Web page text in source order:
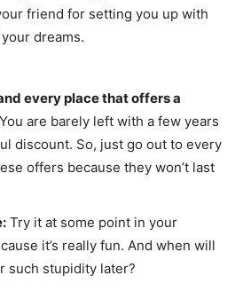
friend for setting you up with
dreams.
every place that offers a
You are barely left with a few years
discount. So, just go out to every
offers because they won’t last
Try it at some point in your
it’s really fun. And when will
such stupidity later?